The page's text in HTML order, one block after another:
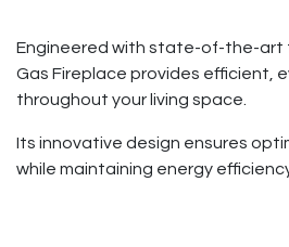
Engineered with state-of-the-art
Gas Fireplace provides efficient,
throughout your living space.
Its innovative design ensures
while maintaining energy